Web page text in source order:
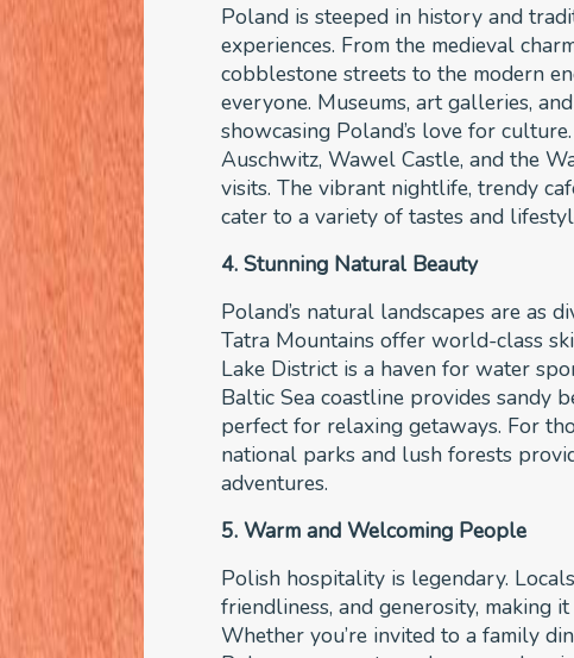
Poland is steeped in history and
experiences. From the medieval
cobblestone streets to the modern
everyone. Museums, art galleries,
showcasing Poland’s love for
Auschwitz, Wawel Castle, and the
visits. The vibrant nightlife, trendy
cater to a variety of tastes and
4. Stunning Natural Beauty
Poland’s natural landscapes are as
Tatra Mountains offer world-class
Lake District is a haven for water
Baltic Sea coastline provides sandy
perfect for relaxing getaways. For
national parks and lush forests
adventures.
5. Warm and Welcoming People
Polish hospitality is legendary.
friendliness, and generosity, making
Whether you’re invited to a family